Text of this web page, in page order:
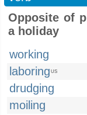
Opposite of
a holiday
working
laboring US
drudging
moiling